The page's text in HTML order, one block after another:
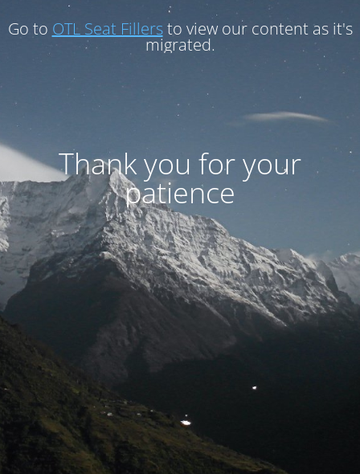
Go to OTL Seat Fillersto view our content as it's
migrated.
Thank you for your
patience